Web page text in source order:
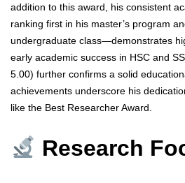
addition to this award, his consistent
ranking first in his master’s program
undergraduate class—demonstrates
early academic success in HSC and
5.00) further confirms a solid
achievements underscore his
like the Best Researcher Award.
Research